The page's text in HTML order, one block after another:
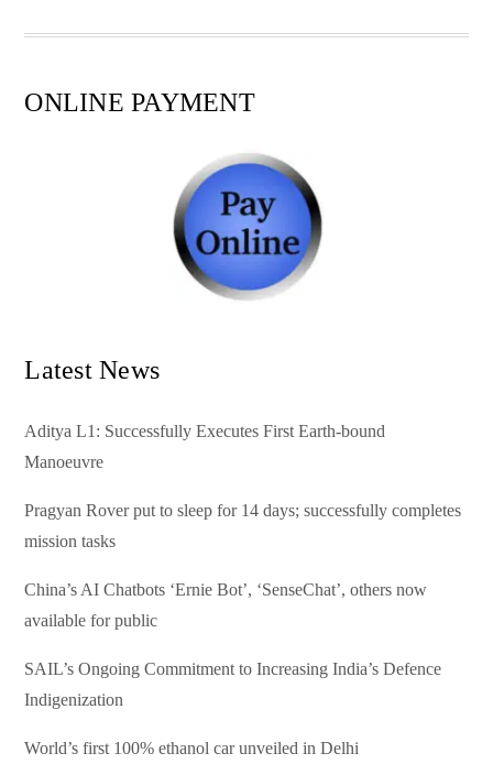
ONLINE PAYMENT
Latest News
Aditya L1: Successfully Executes First Earth-bound
Manoeuvre
Pragyan Rover put to sleep for 14 days; successfully completes
mission tasks
China’s AI Chatbots ‘Ernie Bot’, ‘SenseChat’, others now
available for public
SAIL’s Ongoing Commitment to Increasing India’s Defence
Indigenization
World’s first 100% ethanol car unveiled in Delhi